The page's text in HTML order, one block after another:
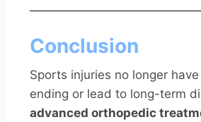
Conclusion
Sports injuries no longer
ending or lead to long-term
advanced orthopedic